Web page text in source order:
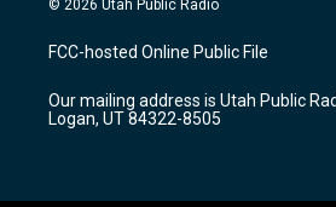
a
g
a
m
u
b
b
o
k
© 2026 Utah Public Radio
FCC-hosted Online Public File
Our mailing address is Utah Public
Logan, UT 84322-8505